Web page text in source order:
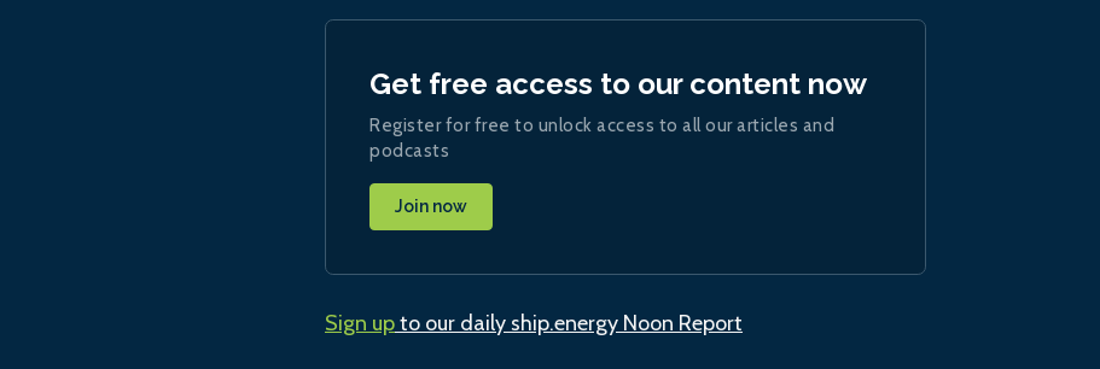
Get free access to our content now
Register for free to unlock access to all our articles and
podcasts
Join now
Sign upto our daily ship.energy Noon Report